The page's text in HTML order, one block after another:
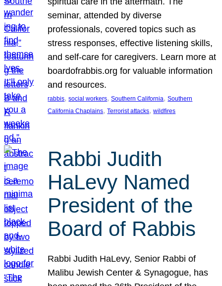
seminar, attended by diverse
professionals, covered topics such as
stress responses, effective listening skills,
and self-care for caregivers. Learn more at
boardofrabbis.org for valuable information
and resources.
rabbis, social workers, Southern California, Southern
California Chaplains, Terrorist attacks, wildfires
Rabbi Judith
HaLevy Named
President of the
Board of Rabbis
Rabbi Judith HaLevy, Senior Rabbi of
Malibu Jewish Center & Synagogue, has